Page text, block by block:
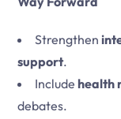
Strengthen
support.
Include health
debates.